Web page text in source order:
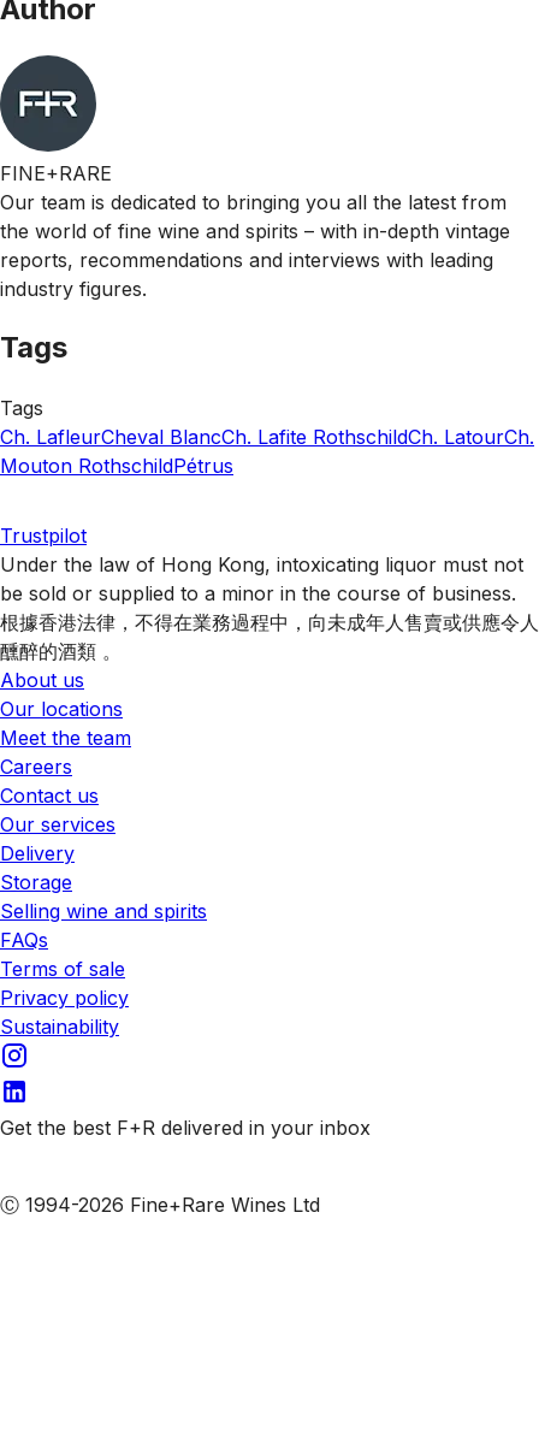
Author
FINE+RARE
Our team is dedicated to bringing you all the latest from
the world of fine wine and spirits – with in-depth vintage
reports, recommendations and interviews with leading
industry figures.
Tags
Tags
Ch. LafleurCheval BlancCh. Lafite RothschildCh. LatourCh.
Mouton RothschildPétrus
Trustpilot
Under the law of Hong Kong, intoxicating liquor must not
be sold or supplied to a minor in the course of business.
根據香港法律，不得在業務過程中，向未成年人售賣或供應令人
醺醉的酒類 。
About us
Our locations
Meet the team
Careers
Contact us
Our services
Delivery
Storage
Selling wine and spirits
FAQs
Terms of sale
Privacy policy
Sustainability
Get the best F+R delivered in your inbox
Ⓒ 1994-2026 Fine+Rare Wines Ltd